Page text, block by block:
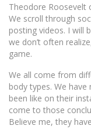
Theodore Roosevelt
We scroll through
posting videos. I will
we don’t often
game.
We all come from
body types. We have
been like on their
come to those
Believe me, they